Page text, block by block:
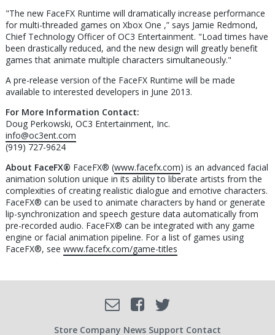
"The new FaceFX Runtime will dramatically increase performance
for multi-threaded games on Xbox One ,” says Jamie Redmond,
Chief Technology Officer of OC3 Entertainment. "Load times have
been drastically reduced, and the new design will greatly benefit
games that animate multiple characters simultaneously."
A pre-release version of the FaceFX Runtime will be made
available to interested developers in June 2013.
For More Information Contact:
Doug Perkowski, OC3 Entertainment, Inc.
info@oc3ent.com
(919) 727-9624
About FaceFX® FaceFX® (www.facefx.com) is an advanced facial
animation solution unique in its ability to liberate artists from the
complexities of creating realistic dialogue and emotive characters.
FaceFX® can be used to animate characters by hand or generate
lip-synchronization and speech gesture data automatically from
pre-recorded audio. FaceFX® can be integrated with any game
engine or facial animation pipeline. For a list of games using
FaceFX®, see www.facefx.com/game-titles
EmailFacebookTwitter
Store Company News Support Contact